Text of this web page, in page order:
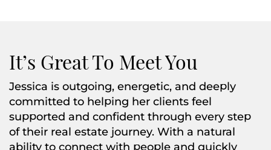
It’s Great To Meet You
Jessica is outgoing, energetic, and deeply
committed to helping her clients feel
supported and confident through every step
of their real estate journey. With a natural